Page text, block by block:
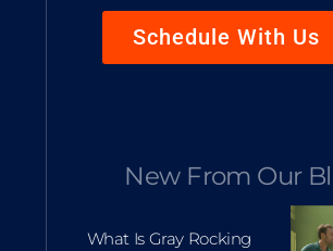
Schedule With Us
New From Our
What Is Gray Rocking